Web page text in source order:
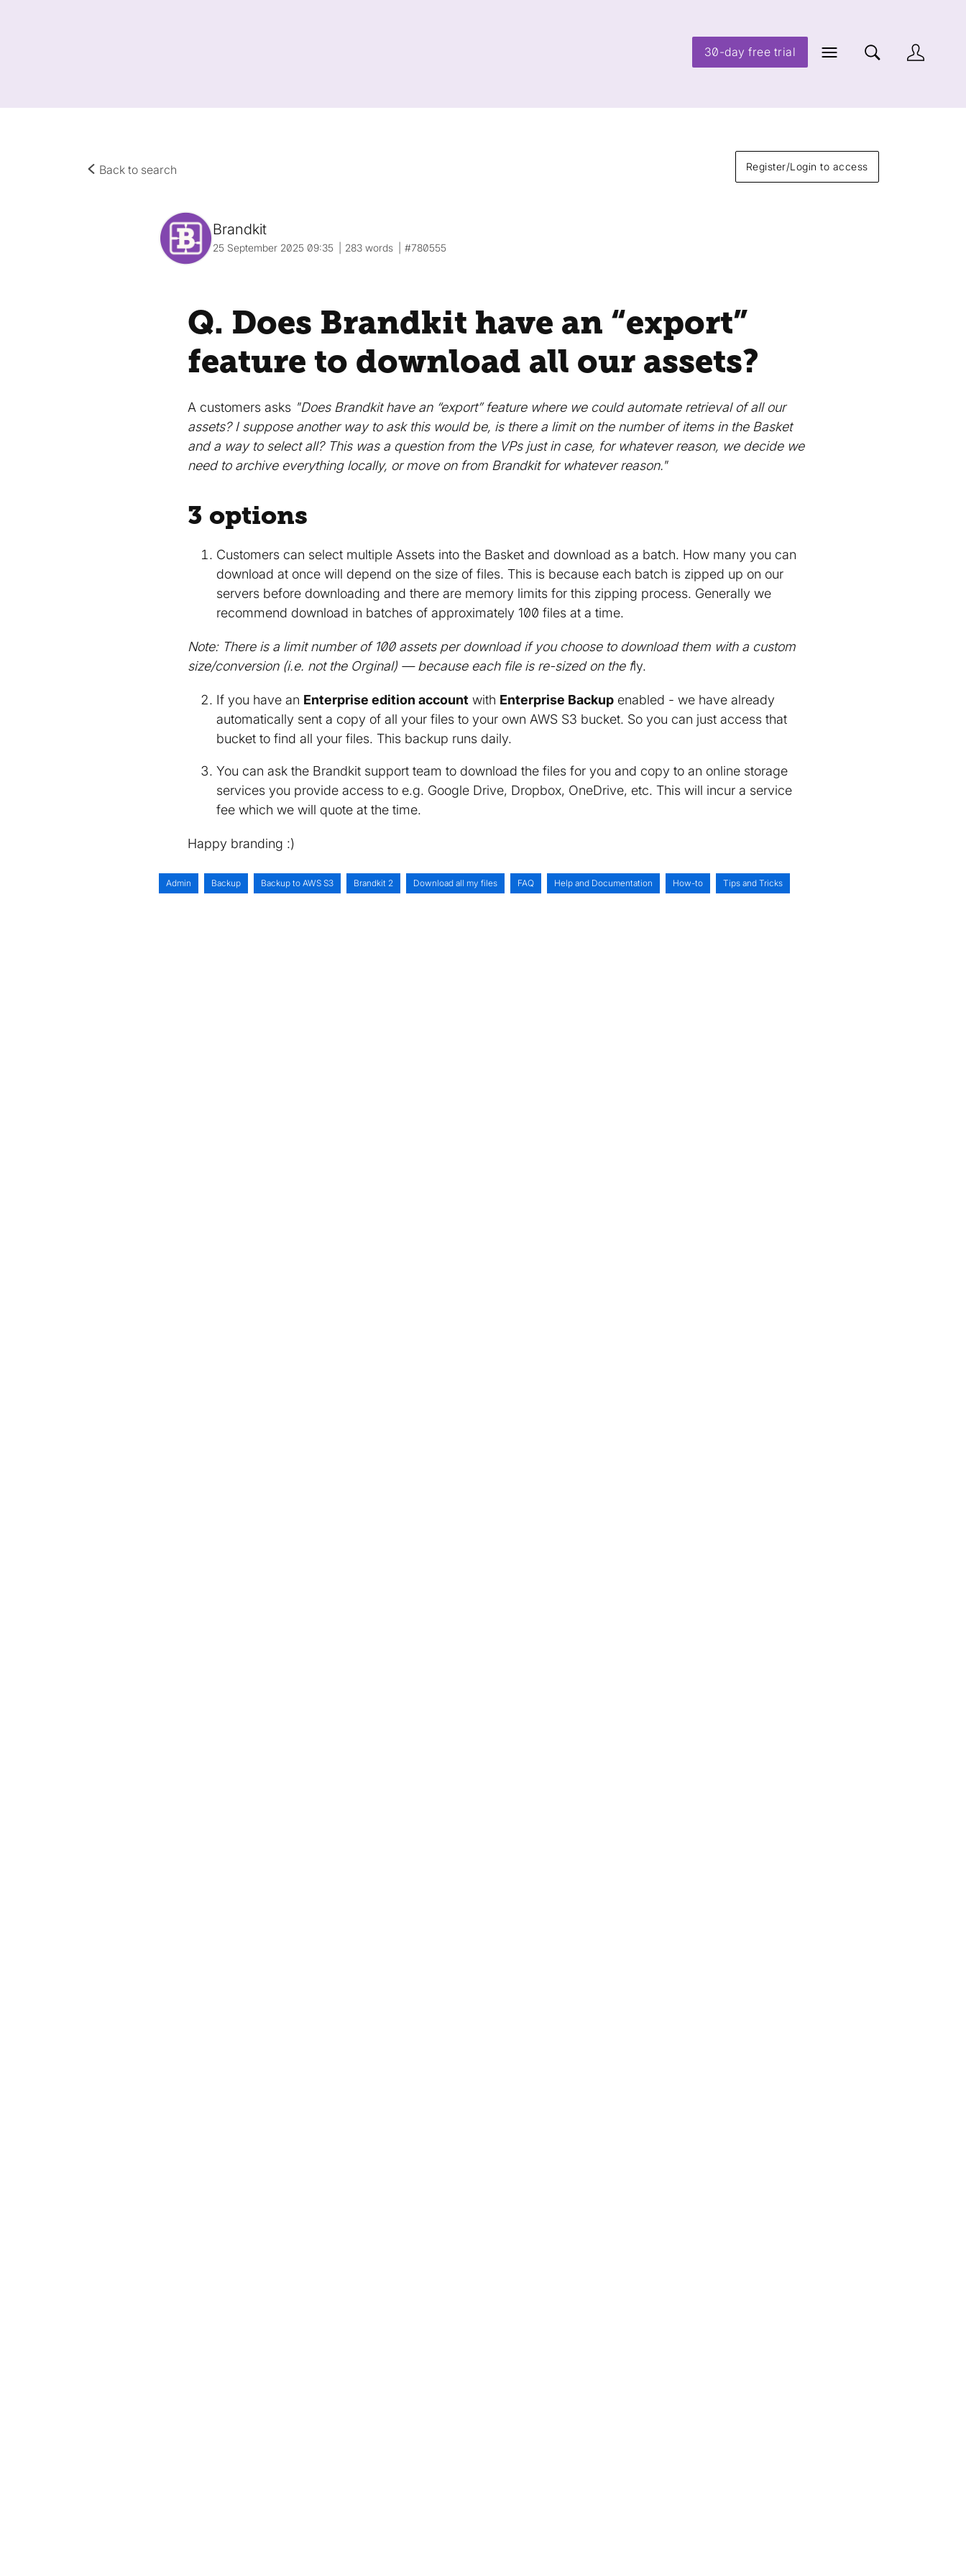
30-day free trial
Back to search
Brandkit
25 September 2025 09:35 283 words #780555
Q. Does Brandkit have an “export”
feature to download all our assets?
A customers asks "Does Brandkit have an “export” feature where we could automate retrieval of all our
assets? I suppose another way to ask this would be, is there a limit on the number of items in the Basket
and a way to select all? This was a question from the VPs just in case, for whatever reason, we decide we
need to archive everything locally, or move on from Brandkit for whatever reason."
3 options
Customers can select multiple Assets into the Basket and download as a batch. How many you can
download at once will depend on the size of files. This is because each batch is zipped up on our
servers before downloading and there are memory limits for this zipping process. Generally we
recommend download in batches of approximately 100 files at a time.
Note: There is a limit number of 100 assets per download if you choose to download them with a custom
size/conversion (i.e. not the Orginal) — because each file is re-sized on the fly.
If you have an Enterprise edition account with Enterprise Backup enabled - we have already
automatically sent a copy of all your files to your own AWS S3 bucket. So you can just access that
bucket to find all your files. This backup runs daily.
You can ask the Brandkit support team to download the files for you and copy to an online storage
services you provide access to e.g. Google Drive, Dropbox, OneDrive, etc. This will incur a service
fee which we will quote at the time.
Happy branding :)
Register/Login to access
Admin Backup Backup to AWS S3 Brandkit 2 Download all my files FAQ Help and Documentation How-to Tips and Tricks